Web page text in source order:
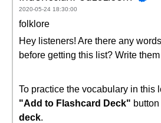
2020-05-24 18:30:00
folklore
Hey listeners! Are there any
before getting this list? Write
To practice the vocabulary in this
"Add to Flashcard Deck"
deck.